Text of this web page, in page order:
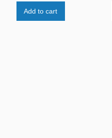
Add to cart